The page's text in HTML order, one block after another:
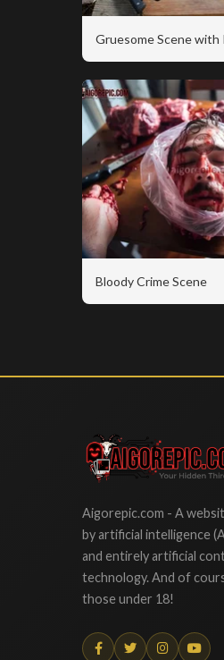
Gruesome Scene with
Bloody Crime Scene
Aigorepic
Aigorepic.com - A
by artificial intelligence
and entirely artificial
technology. And of
those under 18!